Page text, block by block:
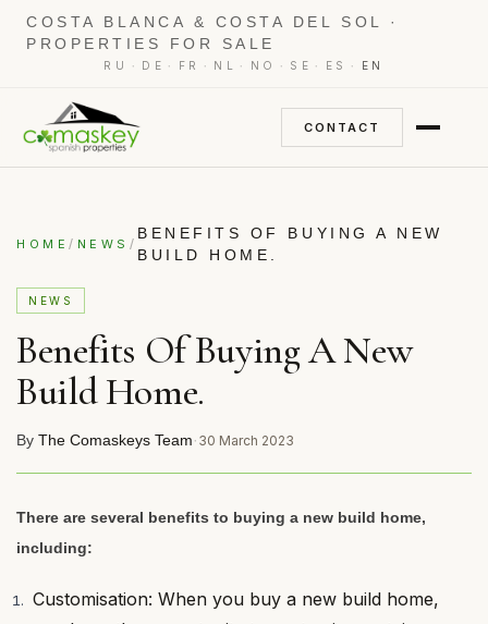
COSTA BLANCA & COSTA DEL SOL ·
PROPERTIES FOR SALE
RU · DE · FR · NL · NO · SE · ES · EN
CONTACT
HOME/ NEWS /
BENEFITS OF BUYING A NEW
BUILD HOME.
NEWS
Benefits Of Buying A New
Build Home.
By The Comaskeys Team· 30 March 2023
There are several benefits to buying a new build home,
including:
Customisation: When you buy a new build home,